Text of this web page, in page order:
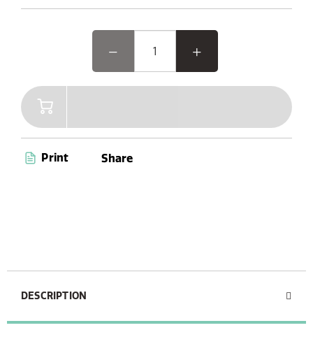
the speaker where music and light come together.
a convenient carry handle, and up to 14 hours of
playtime, Woodland Glow is your ultimate companion
enjoy music anywhere, anytime.
Print Share
DESCRIPTION